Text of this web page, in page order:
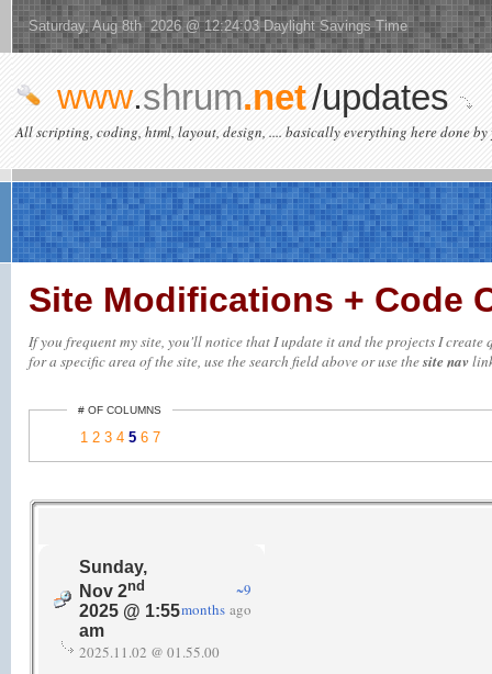
Saturday, Aug 8th 2026 @ 12:24:03 Daylight Savings Time
www.shrum.net/updates
All scripting, coding, html, layout, design, .... basically everything here done by
Site Modifications + Code
If you frequent my site, you'll notice that I update it and the projects I
for a specific area of the site, use the search field above or use thesite nav
# OF COLUMNS
1 2 3 4 5 6 7
Sunday,
Nov 2nd
2025 @ 1:55
am
~9
months ago
2025.11.02 @ 01.55.00